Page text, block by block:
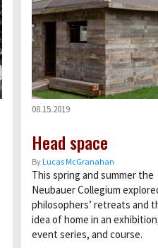
08.15.2019
Head space
ByLucas McGranahan
This spring and summer the
Neubauer Collegium
philosophers’ retreats and
idea of home in an
event series, and course.